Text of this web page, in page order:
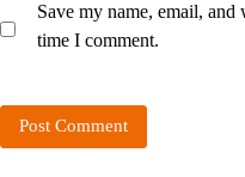
Save my name, email,
time I comment.